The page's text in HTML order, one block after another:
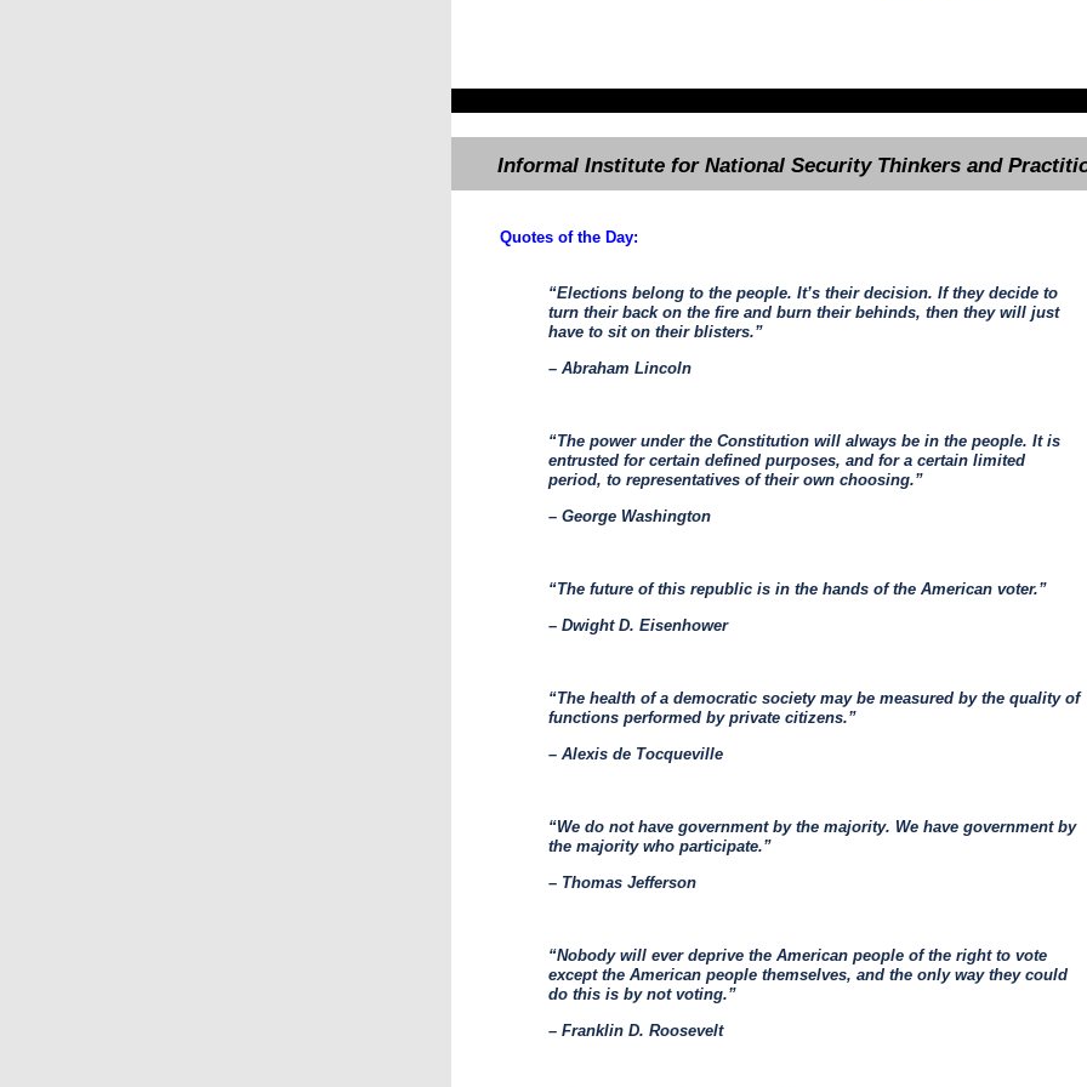
Informal Institute for National Security Thinkers and
Quotes of the Day:
“Elections belong to the people. It’s their decision. If they decide to
turn their back on the fire and burn their behinds, then they will just
have to sit on their blisters.”
– Abraham Lincoln
“The power under the Constitution will always be in the people. It is
entrusted for certain defined purposes, and for a certain limited
period, to representatives of their own choosing.”
– George Washington
“The future of this republic is in the hands of the American voter.”
– Dwight D. Eisenhower
“The health of a democratic society may be measured by the quality of
functions performed by private citizens.”
– Alexis de Tocqueville
“We do not have government by the majority. We have government by
the majority who participate.”
– Thomas Jefferson
“Nobody will ever deprive the American people of the right to vote
except the American people themselves, and the only way they could
do this is by not voting.”
– Franklin D. Roosevelt